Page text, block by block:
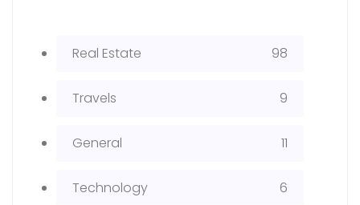
Real Estate 98
Travels 9
General 11
Technology 6